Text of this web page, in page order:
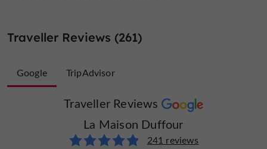
Traveller Reviews (261)
Google
Traveller Reviews
La Maison Duffour
241 reviews
TripAdvisor
Traveller Reviews
La Maison Duffour
20 reviews